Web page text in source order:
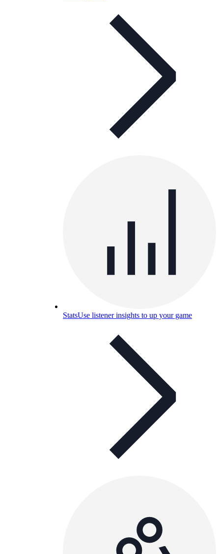
StatsUse listener insights to up your game